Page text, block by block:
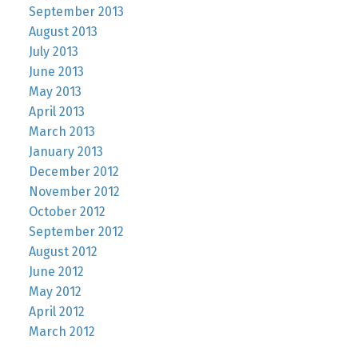
September 2013
August 2013
July 2013
June 2013
May 2013
April 2013
March 2013
January 2013
December 2012
November 2012
October 2012
September 2012
August 2012
June 2012
May 2012
April 2012
March 2012